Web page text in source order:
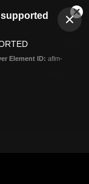
Element ID: aflm-